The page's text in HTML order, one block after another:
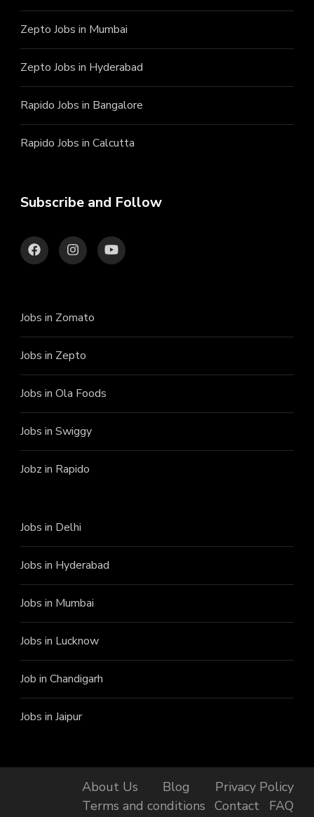
Zepto Jobs in Mumbai
Zepto Jobs in Hyderabad
Rapido Jobs in Bangalore
Rapido Jobs in Calcutta
Subscribe and Follow
Jobs in Zomato
Jobs in Zepto
Jobs in Ola Foods
Jobs in Swiggy
Jobz in Rapido
Jobs in Delhi
Jobs in Hyderabad
Jobs in Mumbai
Jobs in Lucknow
Job in Chandigarh
Jobs in Jaipur
About Us Blog
Privacy Policy
Terms and conditions
Contact FAQ